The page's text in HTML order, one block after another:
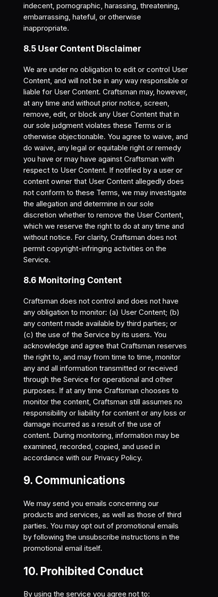
indecent, pornographic, harassing, threatening,
embarrassing, hateful, or otherwise
inappropriate.
8.5 User Content Disclaimer
We are under no obligation to edit or control User
Content, and will not be in any way responsible or
liable for User Content. Craftsman may, however,
at any time and without prior notice, screen,
remove, edit, or block any User Content that in
our sole judgment violates these Terms or is
otherwise objectionable. You agree to waive, and
do waive, any legal or equitable right or remedy
you have or may have against Craftsman with
respect to User Content. If notified by a user or
content owner that User Content allegedly does
not conform to these Terms, we may investigate
the allegation and determine in our sole
discretion whether to remove the User Content,
which we reserve the right to do at any time and
without notice. For clarity, Craftsman does not
permit copyright-infringing activities on the
Service.
8.6 Monitoring Content
Craftsman does not control and does not have
any obligation to monitor: (a) User Content; (b)
any content made available by third parties; or
(c) the use of the Service by its users. You
acknowledge and agree that Craftsman reserves
the right to, and may from time to time, monitor
any and all information transmitted or received
through the Service for operational and other
purposes. If at any time Craftsman chooses to
monitor the content, Craftsman still assumes no
responsibility or liability for content or any loss or
damage incurred as a result of the use of
content. During monitoring, information may be
examined, recorded, copied, and used in
accordance with our Privacy Policy.
9. Communications
We may send you emails concerning our
products and services, as well as those of third
parties. You may opt out of promotional emails
by following the unsubscribe instructions in the
promotional email itself.
10. Prohibited Conduct
By using the service you agree not to: